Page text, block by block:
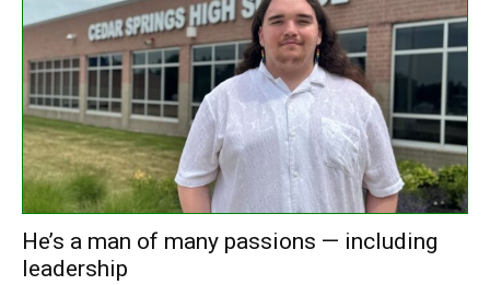
He’s a man of many passions — including
leadership